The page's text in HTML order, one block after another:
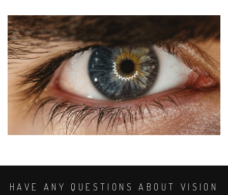
HAVE ANY QUESTIONS ABOUT VISION